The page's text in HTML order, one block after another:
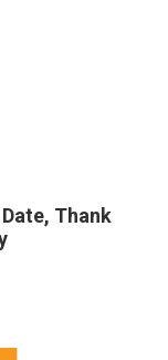
Thank